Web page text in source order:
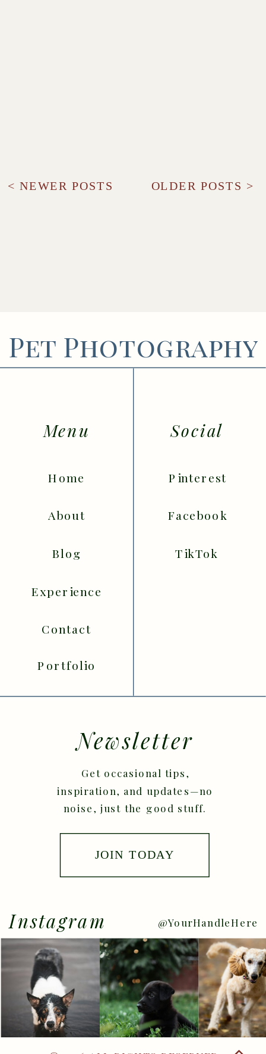
OLDER POSTS >
< NEWER POSTS
@YourHandleHere
Instagram
JOIN TODAY
Get occasional tips,
inspiration, and updates—no
noise, just the good stuff.
Newsletter
Portfolio
Contact
Blog
Experience
About
Home
Menu
TikTok
Pinterest
Facebook
Social
Pet Photography